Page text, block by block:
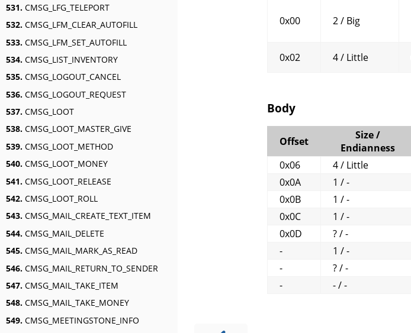
531. CMSG_LFG_TELEPORT
532. CMSG_LFM_CLEAR_AUTOFILL
533. CMSG_LFM_SET_AUTOFILL
534. CMSG_LIST_INVENTORY
535. CMSG_LOGOUT_CANCEL
536. CMSG_LOGOUT_REQUEST
537. CMSG_LOOT
538. CMSG_LOOT_MASTER_GIVE
539. CMSG_LOOT_METHOD
540. CMSG_LOOT_MONEY
541. CMSG_LOOT_RELEASE
542. CMSG_LOOT_ROLL
543. CMSG_MAIL_CREATE_TEXT_ITEM
544. CMSG_MAIL_DELETE
545. CMSG_MAIL_MARK_AS_READ
546. CMSG_MAIL_RETURN_TO_SENDER
547. CMSG_MAIL_TAKE_ITEM
548. CMSG_MAIL_TAKE_MONEY
549. CMSG_MEETINGSTONE_INFO
0x00 2 / Big
0x02
4 / Little
Body
Offset
Size /
Endianness
0x06
4 / Little
0x0A
1 / -
0x0B
1 / -
0x0C
1 / -
0x0D
? / -
-
1 / -
-
? / -
-
- / -